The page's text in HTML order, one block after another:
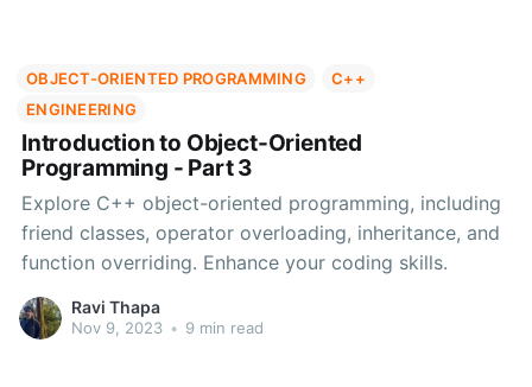
OBJECT-ORIENTED PROGRAMMING
C++
ENGINEERING
Introduction to Object-Oriented
Programming - Part 3
Explore C++ object-oriented programming, including
friend classes, operator overloading, inheritance, and
function overriding. Enhance your coding skills.
Ravi Thapa
Nov 9, 2023 • 9 min read